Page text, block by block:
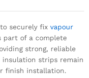
to securely fix vapour
part of a complete
strong, reliable
insulation strips remain
finish installation.